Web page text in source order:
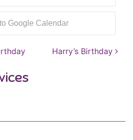
to Google Calendar
Harry’s Birthday